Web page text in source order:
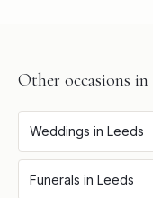
Other occasions in
Weddings in Leeds
Funerals in Leeds